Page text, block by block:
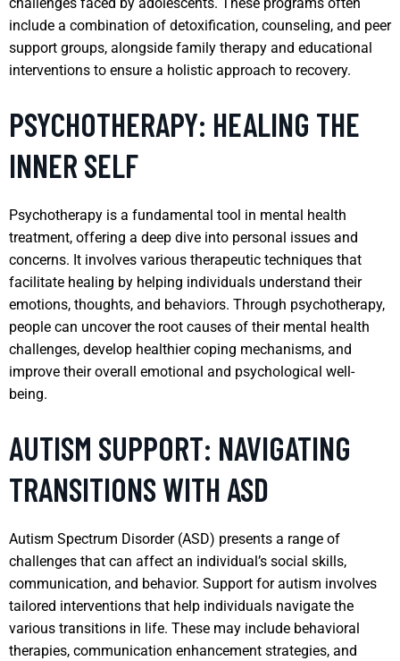
include a combination of detoxification, counseling, and peer
support groups, alongside family therapy and educational
interventions to ensure a holistic approach to recovery.
PSYCHOTHERAPY: HEALING THE
INNER SELF
Psychotherapy is a fundamental tool in mental health
treatment, offering a deep dive into personal issues and
concerns. It involves various therapeutic techniques that
facilitate healing by helping individuals understand their
emotions, thoughts, and behaviors. Through psychotherapy,
people can uncover the root causes of their mental health
challenges, develop healthier coping mechanisms, and
improve their overall emotional and psychological well-
being.
AUTISM SUPPORT: NAVIGATING
TRANSITIONS WITH ASD
Autism Spectrum Disorder (ASD) presents a range of
challenges that can affect an individual’s social skills,
communication, and behavior. Support for autism involves
tailored interventions that help individuals navigate the
various transitions in life. These may include behavioral
therapies, communication enhancement strategies, and